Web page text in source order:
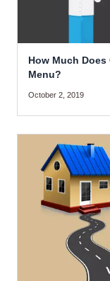
How Much
Menu?
October 2, 2019